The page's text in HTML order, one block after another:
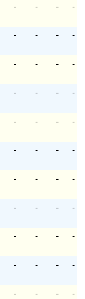
- - - -
- - - -
- - - -
- - - -
- - - -
- - - -
- - - -
- - - -
- - - -
- - - -
- - - -